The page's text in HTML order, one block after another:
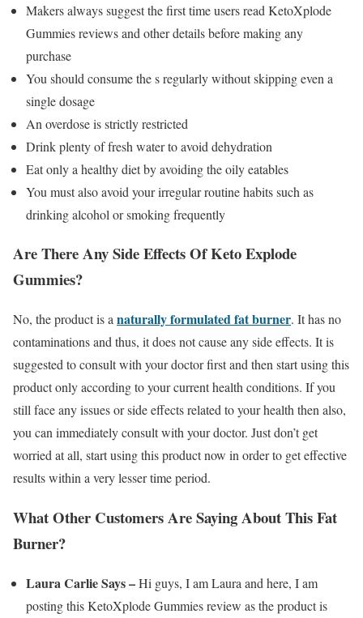
Makers always suggest the first time users read KetoXplode
Gummies reviews and other details before making any
purchase
You should consume the s regularly without skipping even a
single dosage
An overdose is strictly restricted
Drink plenty of fresh water to avoid dehydration
Eat only a healthy diet by avoiding the oily eatables
You must also avoid your irregular routine habits such as
drinking alcohol or smoking frequently
Are There Any Side Effects Of Keto Explode
Gummies?
No, the product is a naturally formulated fat burner. It has no
contaminations and thus, it does not cause any side effects. It is
suggested to consult with your doctor first and then start using this
product only according to your current health conditions. If you
still face any issues or side effects related to your health then also,
you can immediately consult with your doctor. Just don’t get
worried at all, start using this product now in order to get effective
results within a very lesser time period.
What Other Customers Are Saying About This Fat
Burner?
Laura Carlie Says –Hi guys, I am Laura and here, I am
posting this KetoXplode Gummies review as the product is